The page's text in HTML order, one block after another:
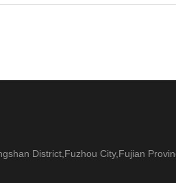
District,Fuzhou City,Fujian